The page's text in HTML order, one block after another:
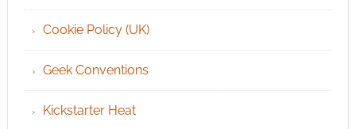
Cookie Policy (UK)
Geek Conventions
Kickstarter Heat